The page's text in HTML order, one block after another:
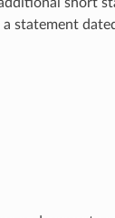
statement